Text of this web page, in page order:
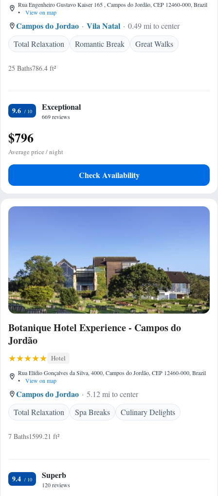
Rua Engenheiro Gustavo Kaiser 165 , Campos do Jordão, CEP 12460-000, Brazil
•
View on map
Campos do Jordao Vila Natal
0.49 mi to center
Total Relaxation
Romantic Break Great Walks
25 Baths786.4 ft²
9.6 Exceptional
669 reviews
$796
Average price / night
Check Availability
Botanique Hotel Experience - Campos do
Jordão
Hotel
Rua Elídio Gonçalves da Silva, 4000, Campos do Jordão, CEP 12460-000, Brazil
•
View on map
Campos do Jordao
5.12 mi to center
Total Relaxation
Spa Breaks Culinary Delights
7 Baths1599.21 ft²
9.4 Superb
120 reviews